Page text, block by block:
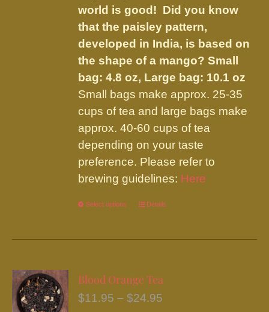
the
product
page
world is good! Did you know
that the paisley pattern,
developed in India, is based on
the shape of a mango? Small
bag: 4.8 oz, Large bag: 10.1 oz
Small bags make approx. 25-35
cups of tea and large bags make
approx. 40-60 cups of tea
depending on your taste
preference. Please refer to
brewing guidelines: Here
Select options
This
has
variants.
The
Details
Blood Orange Tea
$11.95 – $24.95